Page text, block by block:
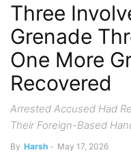
Three
Grenade
One More
Recovered
Arrested Accused Had
Their Foreign-Based
By Harsh - May 17, 2026